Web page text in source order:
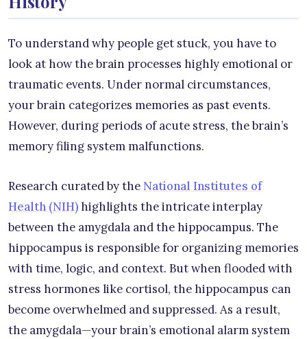
To understand why people get stuck, you have to
look at how the brain processes highly emotional or
traumatic events. Under normal circumstances,
your brain categorizes memories as past events.
However, during periods of acute stress, the brain’s
memory filing system malfunctions.
Research curated by the National Institutes of
Health (NIH)highlights the intricate interplay
between the amygdala and the hippocampus. The
hippocampus is responsible for organizing memories
with time, logic, and context. But when flooded with
stress hormones like cortisol, the hippocampus can
become overwhelmed and suppressed. As a result,
the amygdala—your brain’s emotional alarm system